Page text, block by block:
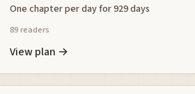
One chapter per day for 929 days
89 readers
View plan →